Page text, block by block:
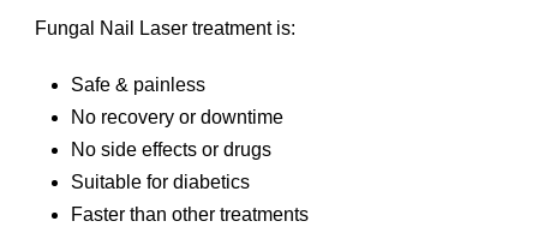
Fungal Nail Laser treatment is:
Safe & painless
No recovery or downtime
No side effects or drugs
Suitable for diabetics
Faster than other treatments